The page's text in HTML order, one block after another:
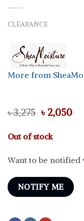
CLEARANCE
More from
৳3,275 Original
price
was:
৳ 3,275.
৳ 2,050
Out of stock
Want to be notified
NOTIFY ME